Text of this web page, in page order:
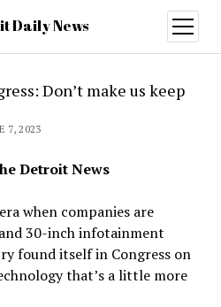
Daily News
open
menu
Don’t make us keep
7, 2023
Detroit News
when companies are
30-inch infotainment
found itself in Congress on
that’s a little more